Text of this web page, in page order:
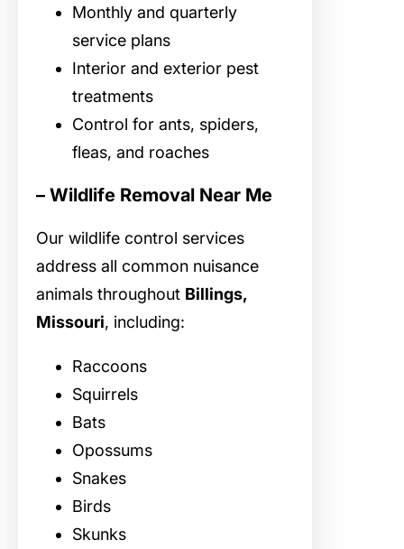
Monthly and quarterly
service plans
Interior and exterior pest
treatments
Control for ants, spiders,
fleas, and roaches
– Wildlife Removal Near Me
Our wildlife control services
address all common nuisance
animals throughout Billings,
Missouri, including:
Raccoons
Squirrels
Bats
Opossums
Snakes
Birds
Skunks